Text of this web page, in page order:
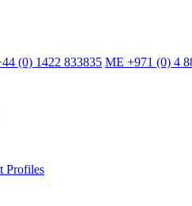
(0) 1422 833835 ME +971 (0) 4
Profiles